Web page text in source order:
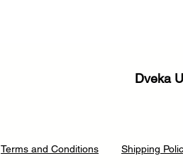
Dveka
Terms and Conditions Shipping